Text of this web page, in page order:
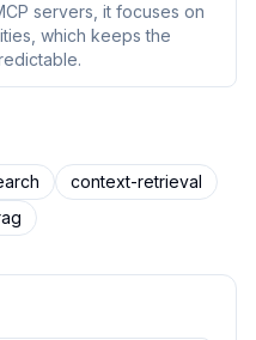
servers, it focuses on
which keeps the
context-retrieval